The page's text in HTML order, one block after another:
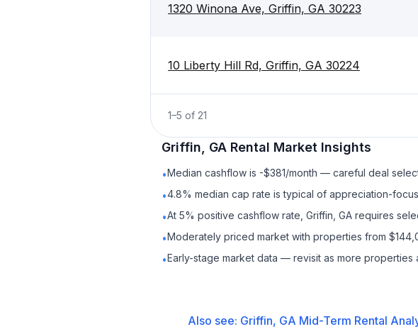
1320 Winona Ave, Griffin, GA 30223
10 Liberty Hill Rd, Griffin, GA 30224
1–5 of 21
Griffin, GA Rental Market Insights
•Median cashflow is -$381/month — careful deal
•4.8% median cap rate is typical of appreciation-
•At 5% positive cashflow rate, Griffin, GA requires
•Moderately priced market with properties from
•Early-stage market data — revisit as more
Also see: Griffin, GA Mid-Term Rental